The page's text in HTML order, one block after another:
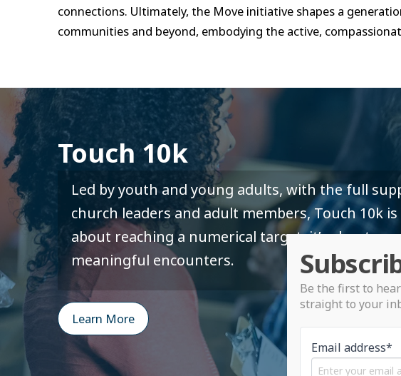
connections. Ultimately, the Move initiative shapes a
communities and beyond, embodying the active,
Touch 10k
Led by youth and young adults, with the full
church leaders and adult members, Touch 10k
about reaching a numerical target; it’s about
meaningful encounters.
Learn More
Be the first to
straight to your
Email address*